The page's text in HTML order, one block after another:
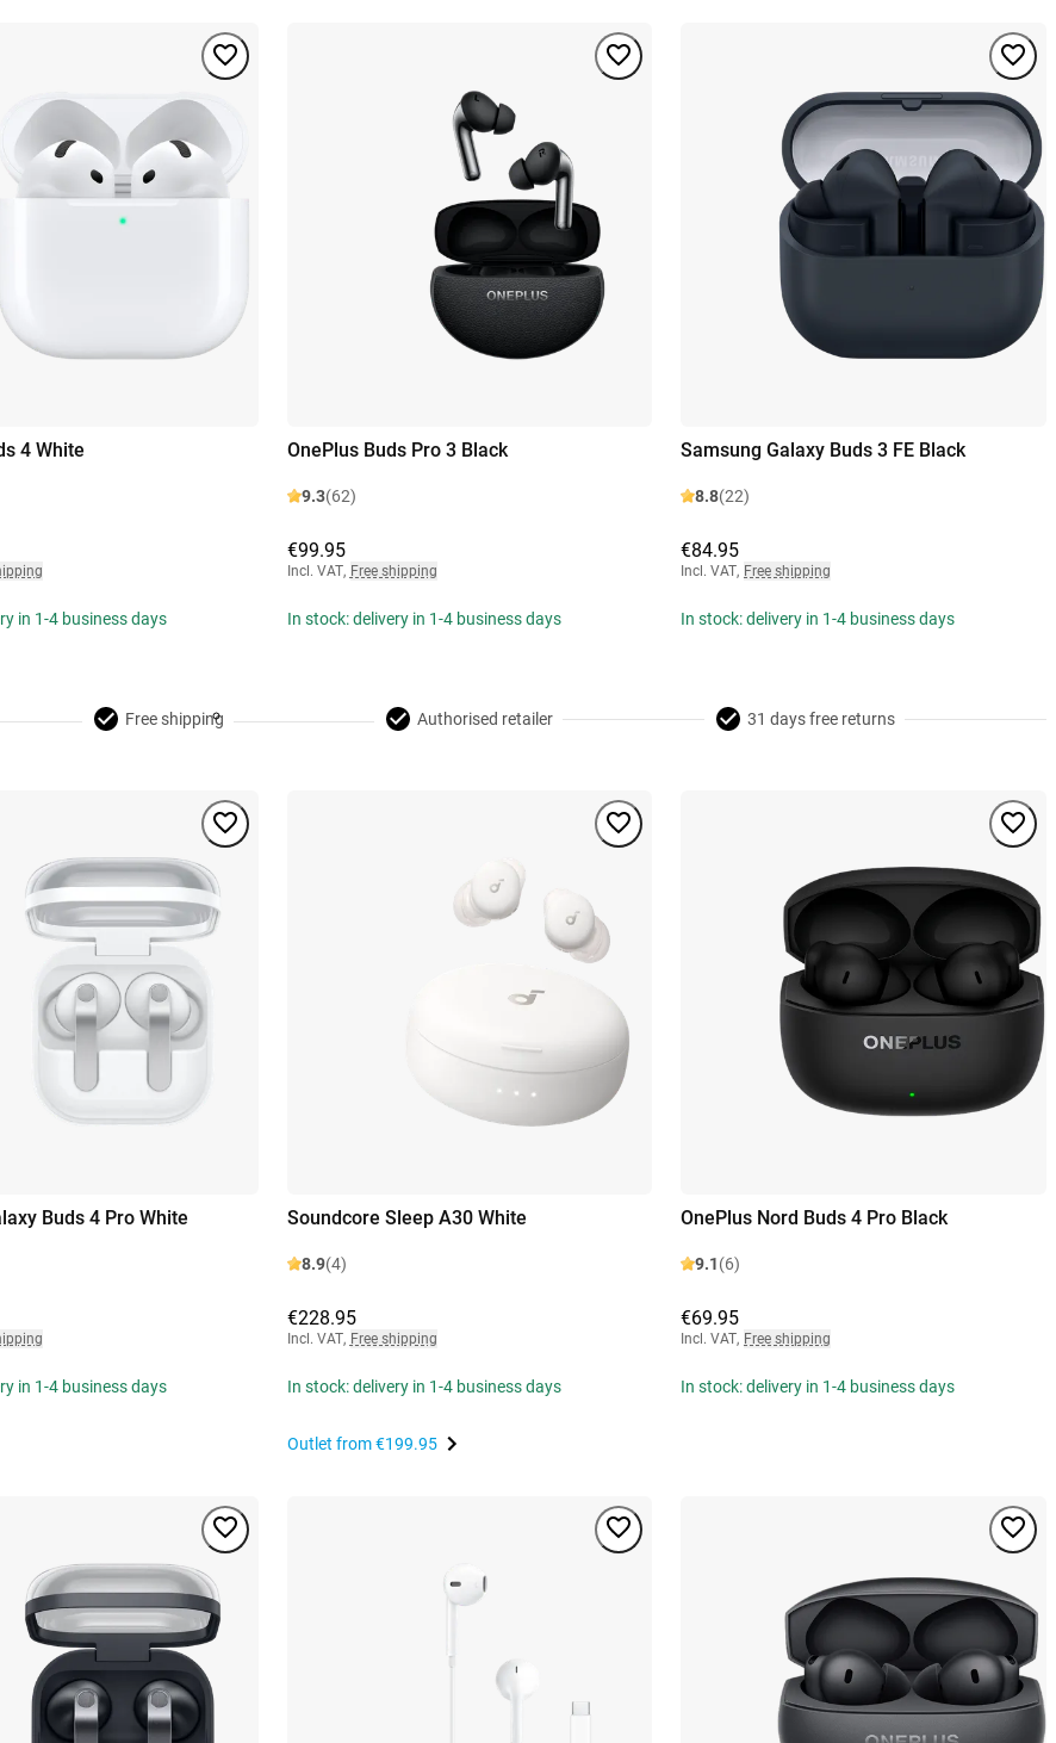
4 White
in 1-4 business days
OnePlus Buds Pro 3 Black
9.3(62)
€99.95
Incl. VAT, Free shipping
In stock: delivery in 1-4 business days
Samsung Galaxy Buds 3 FE Black
8.8(22)
€84.95
Incl. VAT, Free shipping
In stock: delivery in 1-4 business days
Free shipping Authorised retailer 31 days free returns
Buds 4 Pro White
in 1-4 business days
Soundcore Sleep A30 White
8.9(4)
€228.95
Incl. VAT, Free shipping
In stock: delivery in 1-4 business days
Outlet from€199.95
OnePlus Nord Buds 4 Pro Black
9.1(6)
€69.95
Incl. VAT, Free shipping
In stock: delivery in 1-4 business days